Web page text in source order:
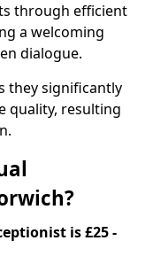
through efficient
a welcoming
dialogue.
they significantly
quality, resulting
is £25 -